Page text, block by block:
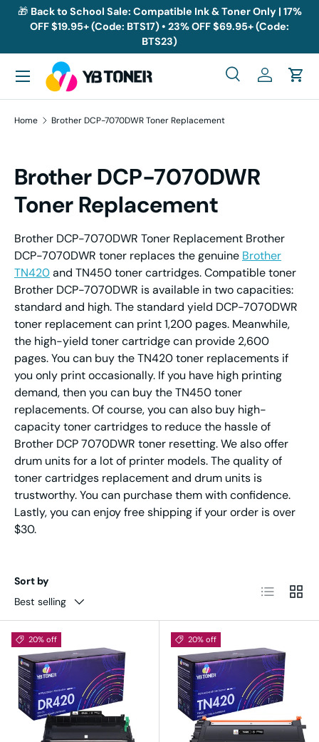
Skip to content
🎁 Back to School Sale: Compatible Ink & Toner Only | 17%
OFF $19.95+ (Code: BTS17) • 23% OFF $69.95+ (Code:
BTS23)
Search
SearchLog inCart
Menu
Home Brother DCP-7070DWR Toner Replacement
Brother DCP-7070DWR
Toner Replacement
Brother DCP-7070DWR Toner Replacement Brother
DCP-7070DWR toner replaces the genuine Brother
TN420and TN450 toner cartridges. Compatible toner
Brother DCP-7070DWR is available in two capacities:
standard and high. The standard yield DCP-7070DWR
toner replacement can print 1,200 pages. Meanwhile,
the high-yield toner cartridge can provide 2,600
pages. You can buy the TN420 toner replacements if
you only print occasionally. If you have high printing
demand, then you can buy the TN450 toner
replacements. Of course, you can also buy high-
capacity toner cartridges to reduce the hassle of
Brother DCP 7070DWR toner resetting. We also offer
drum units for a lot of printer models. The quality of
toner cartridges replacement and drum units is
trustworthy. You can purchase them with confidence.
Lastly, you can enjoy free shipping if your order is over
$30.
Sort by
Best selling
List Grid
20% off 20% off